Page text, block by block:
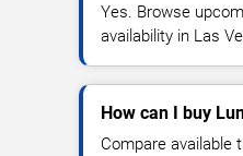
Yes. Browse
availability in Las
How can I buy
Compare available